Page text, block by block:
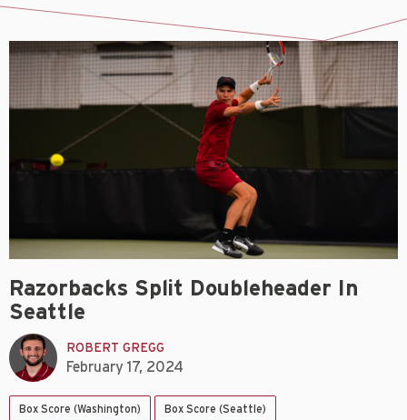
Razorbacks Split Doubleheader In
Seattle
ROBERT GREGG
February 17, 2024
Box Score (Washington) Box Score (Seattle)